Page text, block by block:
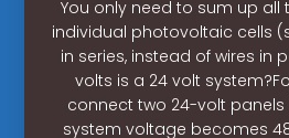
You only need to sum up all
individual photovoltaic cells
in series, instead of wires in
volts is a 24 volt
connect two 24-volt panels
system voltage becomes